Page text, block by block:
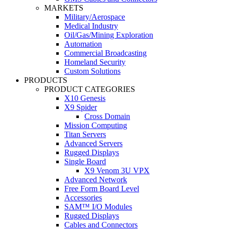
MARKETS
Military/Aerospace
Medical Industry
Oil/Gas/Mining Exploration
Automation
Commercial Broadcasting
Homeland Security
Custom Solutions
PRODUCTS
PRODUCT CATEGORIES
X10 Genesis
X9 Spider
Cross Domain
Mission Computing
Titan Servers
Advanced Servers
Rugged Displays
Single Board
X9 Venom 3U VPX
Advanced Network
Free Form Board Level
Accessories
SAM™ I/O Modules
Rugged Displays
Cables and Connectors